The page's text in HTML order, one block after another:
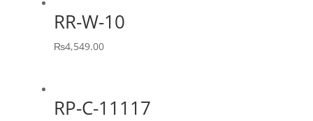
RR-W-10
₨4,549.00
RP-C-11117